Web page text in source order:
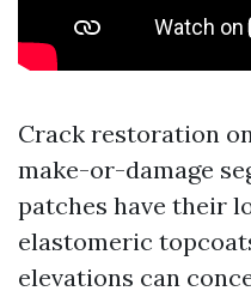
Crack restoration
make-or-damage
patches have their
elastomeric
elevations can